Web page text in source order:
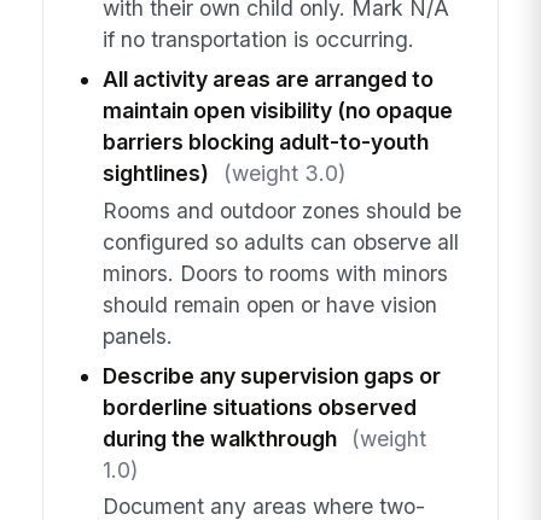
with their own child only. Mark N/A
if no transportation is occurring.
All activity areas are arranged to
maintain open visibility (no opaque
barriers blocking adult-to-youth
sightlines)
(weight 3.0)
Rooms and outdoor zones should be
configured so adults can observe all
minors. Doors to rooms with minors
should remain open or have vision
panels.
Describe any supervision gaps or
borderline situations observed
during the walkthrough
(weight
1.0)
Document any areas where two-